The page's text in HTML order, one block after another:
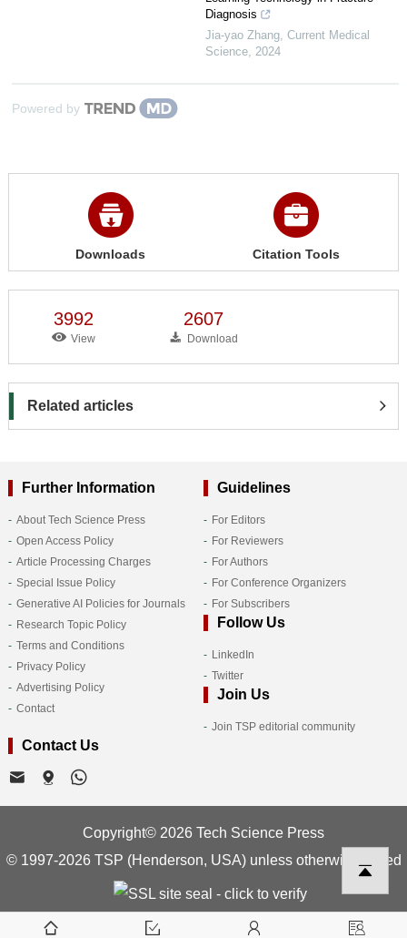
Diagnosis
Jia-yao Zhang Current Medical
Science 2024
Powered by
Downloads Citation Tools
3992
View
2607
Download
Related articles
Further Information
About Tech Science Press
Open Access Policy
Article Processing Charges
Special Issue Policy
Generative AI Policies for Journals
Research Topic Policy
Terms and Conditions
Privacy Policy
Advertising Policy
Contact
Guidelines
For Editors
For Reviewers
For Authors
For Conference Organizers
For Subscribers
Follow Us
LinkedIn
Twitter
Join Us
Join TSP editorial community
Contact Us
Copyright© 2026 Tech Science Press
© 1997-2026 TSP (Henderson, USA) unless otherwise stated